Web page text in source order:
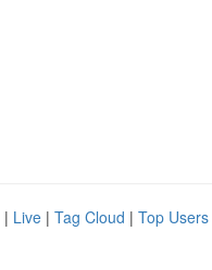
| Live | Tag Cloud | Top Users